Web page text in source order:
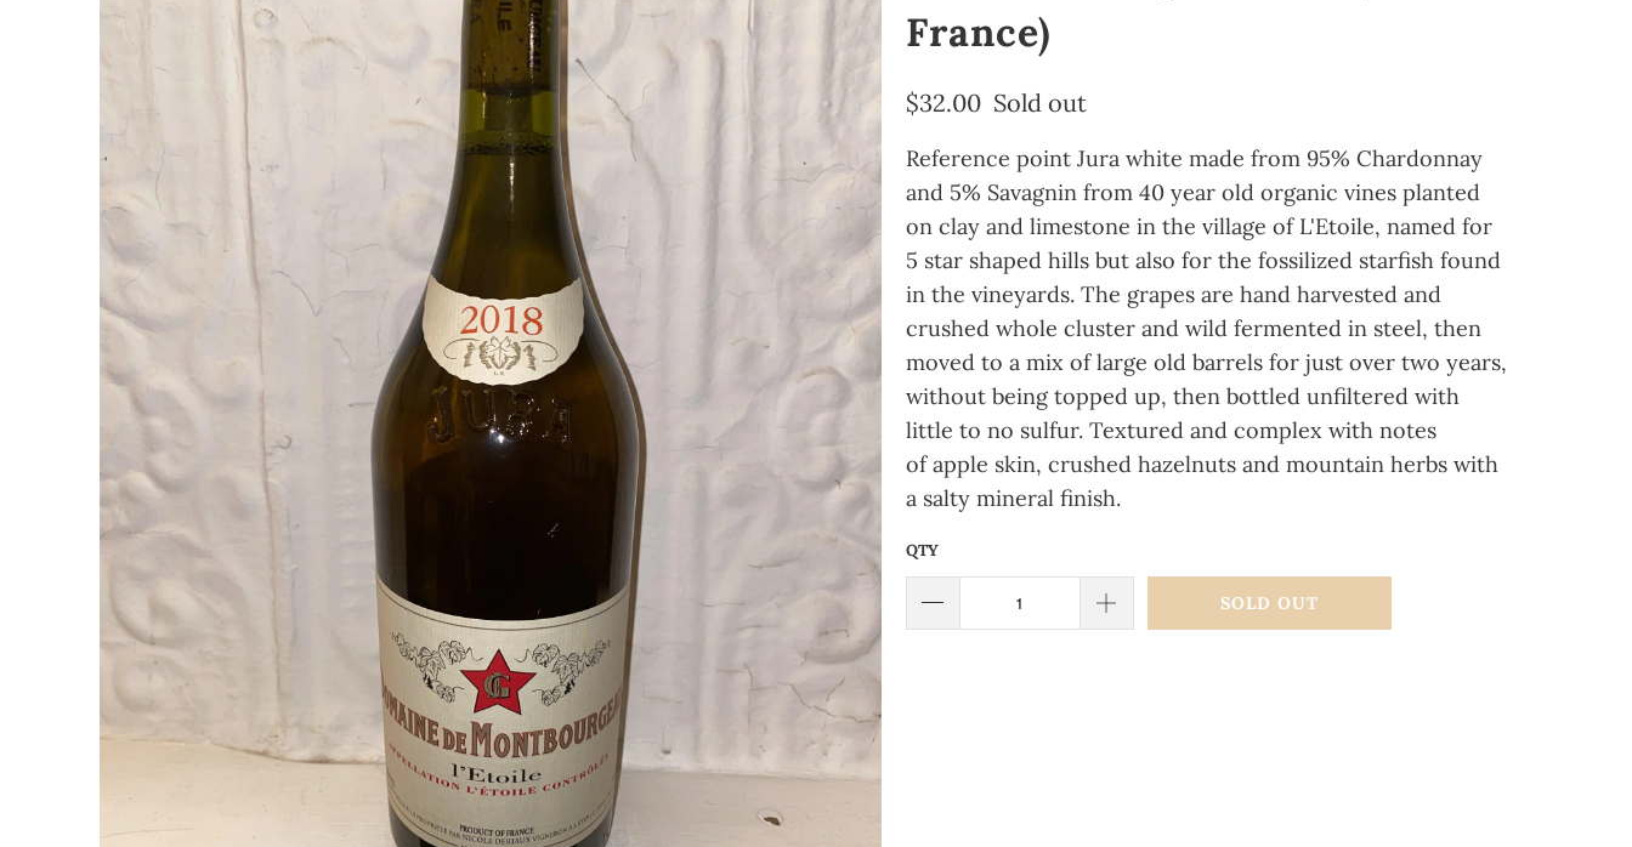
France)
$32.00 Sold out
Reference point Jura white made from 95% Chardonnay
and 5% Savagnin from 40 year old organic vines planted
on clay and limestone in the village of L'Etoile, named for
5 star shaped hills but also for the fossilized starfish found
in the vineyards. The grapes are hand harvested and
crushed whole cluster and wild fermented in steel, then
moved to a mix of large old barrels for just over two years,
without being topped up, then bottled unfiltered with
little to no sulfur. Textured and complex with notes
of apple skin, crushed hazelnuts and mountain herbs with
a salty mineral finish.
QTY
SOLD OUT